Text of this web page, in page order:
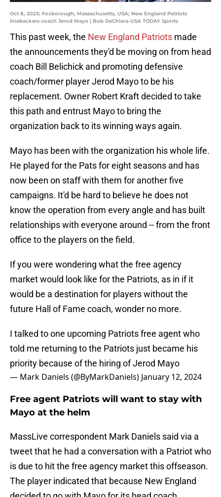
Oct 8, 2023; Foxborough, Massachusetts, USA; New England Patriots
linebackers coach Jerod Mayo | Bob DeChiara-USA TODAY Sports
This past week, the New England Patriots made
the announcements they'd be moving on from head
coach Bill Belichick and promoting defensive
coach/former player Jerod Mayo to be his
replacement. Owner Robert Kraft decided to take
this path and entrust Mayo to bring the
organization back to its winning ways again.
Mayo has been with the organization his whole life.
He played for the Pats for eight seasons and has
now been on staff with them for another five
campaigns. It'd be hard to believe he does not
know the operation from every angle and has built
relationships with everyone around -- from the front
office to the players on the field.
If you were wondering what the free agency
market would look like for the Patriots, as in if it
would be a destination for players without the
future Hall of Fame coach, wonder no more.
I talked to one upcoming Patriots free agent who
told me returning to the Patriots just became his
priority because of the hiring of Jerod Mayo
— Mark Daniels (@ByMarkDaniels) January 12, 2024
Free agent Patriots will want to stay with
Mayo at the helm
MassLive correspondent Mark Daniels said via a
tweet that he had a conversation with a Patriot who
is due to hit the free agency market this offseason.
The player indicated that because New England